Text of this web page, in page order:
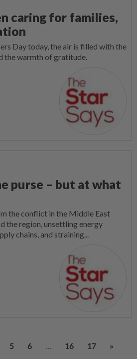
caring for families,
Day today, the air is filled with the
the warmth of gratitude.
purse – but at what
the conflict in the Middle East
the region, unsettling energy
chains, and straining...
5 6 ... 16 17 »